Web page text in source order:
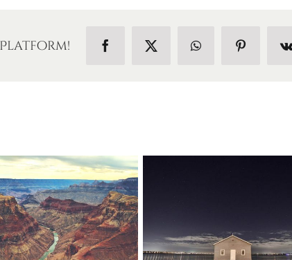
Platform!